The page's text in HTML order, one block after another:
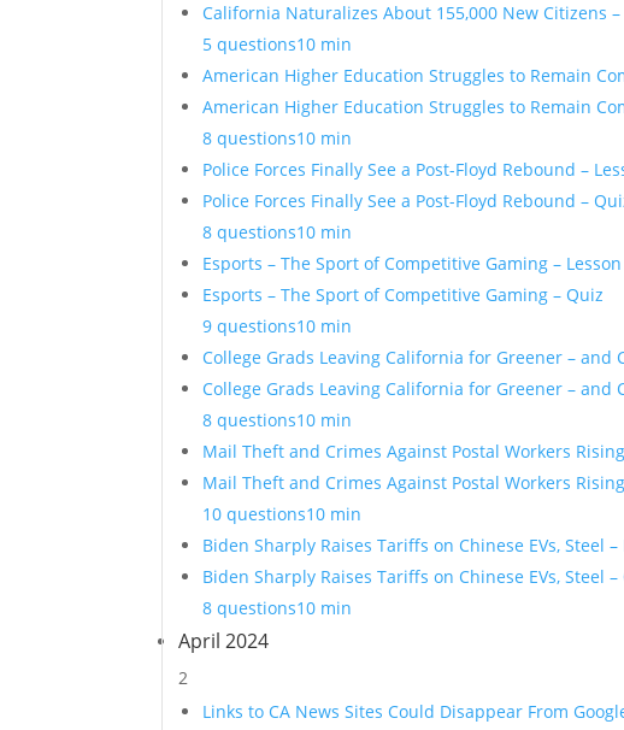
California Naturalizes About 155,000 New Citizens –
5 questions10 min
American Higher Education Struggles to Remain
American Higher Education Struggles to Remain
8 questions10 min
Police Forces Finally See a Post-Floyd Rebound –
Police Forces Finally See a Post-Floyd Rebound –
8 questions10 min
Esports – The Sport of Competitive Gaming – Lesson
Esports – The Sport of Competitive Gaming – Quiz
9 questions10 min
College Grads Leaving California for Greener – and
College Grads Leaving California for Greener – and
8 questions10 min
Mail Theft and Crimes Against Postal Workers
Mail Theft and Crimes Against Postal Workers
10 questions10 min
Biden Sharply Raises Tariffs on Chinese EVs, Steel –
Biden Sharply Raises Tariffs on Chinese EVs, Steel –
8 questions10 min
April 2024
2
Links to CA News Sites Could Disappear From